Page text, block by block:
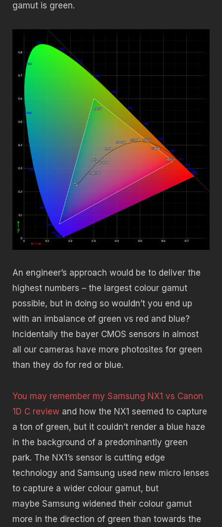
gamut is green.
An engineer’s approach would be to deliver the
highest numbers – the largest colour gamut
possible, but in doing so wouldn’t you end up
with an imbalance of green vs red and blue?
Incidentally the bayer CMOS sensors in almost
all our cameras have more photosites for green
than they do for red or blue.
You may remember my Samsung NX1 vs Canon
1D C review and how the NX1 seemed to capture
a ton of green, but it couldn’t render a blue haze
in the background of a predominantly green
park. The NX1’s sensor is cutting edge
technology and Samsung used new micro lenses
to capture a wider colour gamut, but
maybe Samsung widened their colour gamut
more in the direction of green than towards the